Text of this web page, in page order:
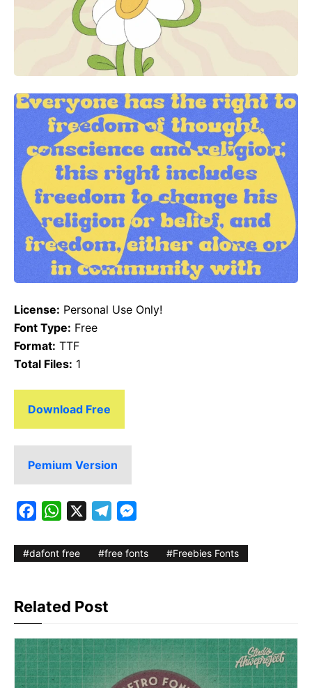
License: Personal Use Only!
Font Type: Free
Format: TTF
Total Files: 1
Download Free
Pemium Version
F
c
o
o
k
W
a
A
p
X
T
l
r
m
M
s
e
r
dafont free free fonts Freebies Fonts
Related Post